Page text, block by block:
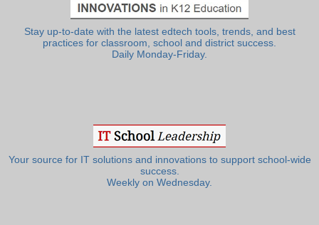
Stay up-to-date with the latest edtech tools, trends, and best
practices for classroom, school and district success.
Daily Monday-Friday.
Your source for IT solutions and innovations to support school-wide
success.
Weekly on Wednesday.